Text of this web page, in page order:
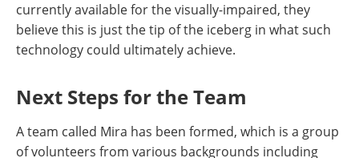
currently available for the visually-impaired, they
believe this is just the tip of the iceberg in what such
technology could ultimately achieve.
Next Steps for the Team
A team called Mira has been formed, which is a group
of volunteers from various backgrounds including